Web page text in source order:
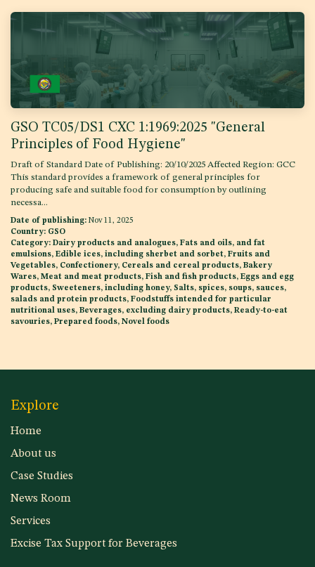
GSO TC05/DS1 CXC 1:1969:2025 "General
Principles of Food Hygiene"
Draft of Standard Date of Publishing: 20/10/2025 Affected Region: GCC
This standard provides a framework of general principles for
producing safe and suitable food for consumption by outlining
necessa...
Date of publishing: Nov 11, 2025
Country: GSO
Category: Dairy products and analogues, Fats and oils, and fat
emulsions, Edible ices, including sherbet and sorbet, Fruits and
Vegetables, Confectionery, Cereals and cereal products, Bakery
Wares, Meat and meat products, Fish and fish products, Eggs and egg
products, Sweeteners, including honey, Salts, spices, soups, sauces,
salads and protein products, Foodstuffs intended for particular
nutritional uses, Beverages, excluding dairy products, Ready-to-eat
savouries, Prepared foods, Novel foods
Explore
Home
About us
Case Studies
News Room
Services
Excise Tax Support for Beverages